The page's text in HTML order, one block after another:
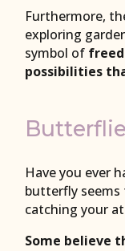
Furthermore,
exploring
symbol of
possibilities
Have you ever
butterfly seems
catching your
Some believe